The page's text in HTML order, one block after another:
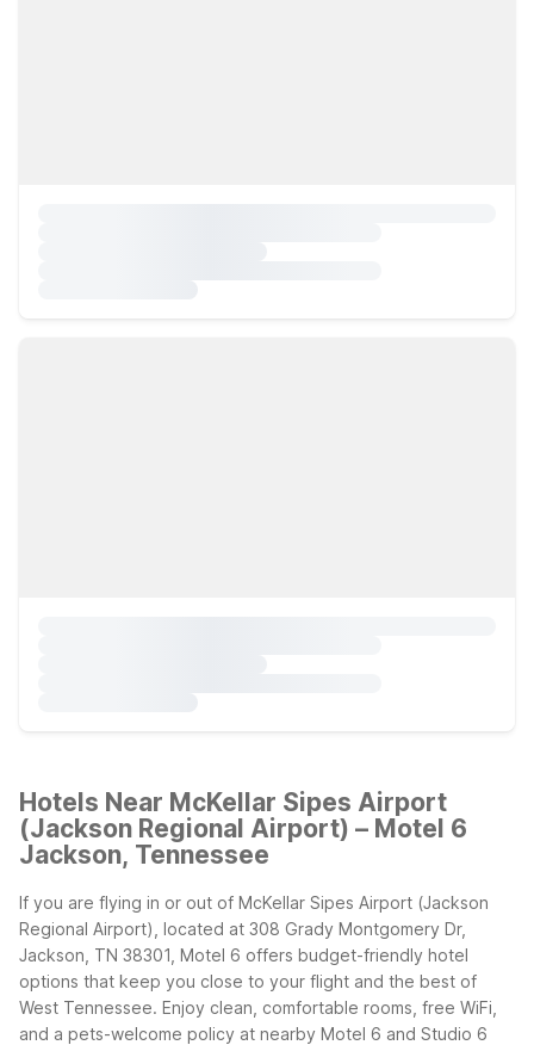
Hotels Near McKellar Sipes Airport
(Jackson Regional Airport) – Motel 6
Jackson, Tennessee
If you are flying in or out of McKellar Sipes Airport (Jackson
Regional Airport), located at 308 Grady Montgomery Dr,
Jackson, TN 38301, Motel 6 offers budget-friendly hotel
options that keep you close to your flight and the best of
West Tennessee. Enjoy clean, comfortable rooms, free WiFi,
and a pets-welcome policy at nearby Motel 6 and Studio 6